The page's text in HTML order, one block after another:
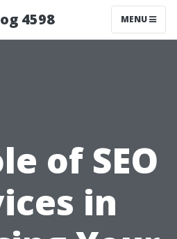
4598 MENU
of SEO
in